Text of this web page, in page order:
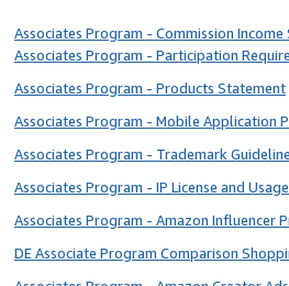
Associates Program - Commission
Associates Program - Participation
Associates Program - Products Statement
Associates Program - Mobile Application
Associates Program - Trademark
Associates Program - IP License and
Associates Program - Amazon Influencer
DE Associate Program Comparison